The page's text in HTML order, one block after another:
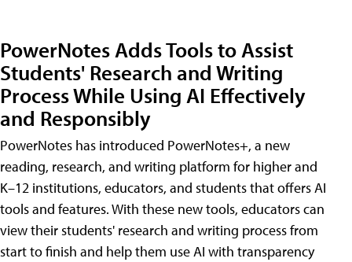
PowerNotes Adds Tools to Assist
Students' Research and Writing
Process While Using AI Effectively
and Responsibly
PowerNotes has introduced PowerNotes+, a new
reading, research, and writing platform for higher and
K–12 institutions, educators, and students that offers AI
tools and features. With these new tools, educators can
view their students' research and writing process from
start to finish and help them use AI with transparency